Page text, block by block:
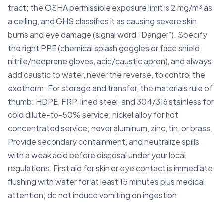
tract; the OSHA permissible exposure limit is 2 mg/m³ as
a ceiling, and GHS classifies it as causing severe skin
burns and eye damage (signal word “Danger”). Specify
the right PPE (chemical splash goggles or face shield,
nitrile/neoprene gloves, acid/caustic apron), and always
add caustic to water, never the reverse, to control the
exotherm. For storage and transfer, the materials rule of
thumb: HDPE, FRP, lined steel, and 304/316 stainless for
cold dilute-to-50% service; nickel alloy for hot
concentrated service; never aluminum, zinc, tin, or brass.
Provide secondary containment, and neutralize spills
with a weak acid before disposal under your local
regulations. First aid for skin or eye contact is immediate
flushing with water for at least 15 minutes plus medical
attention; do not induce vomiting on ingestion.